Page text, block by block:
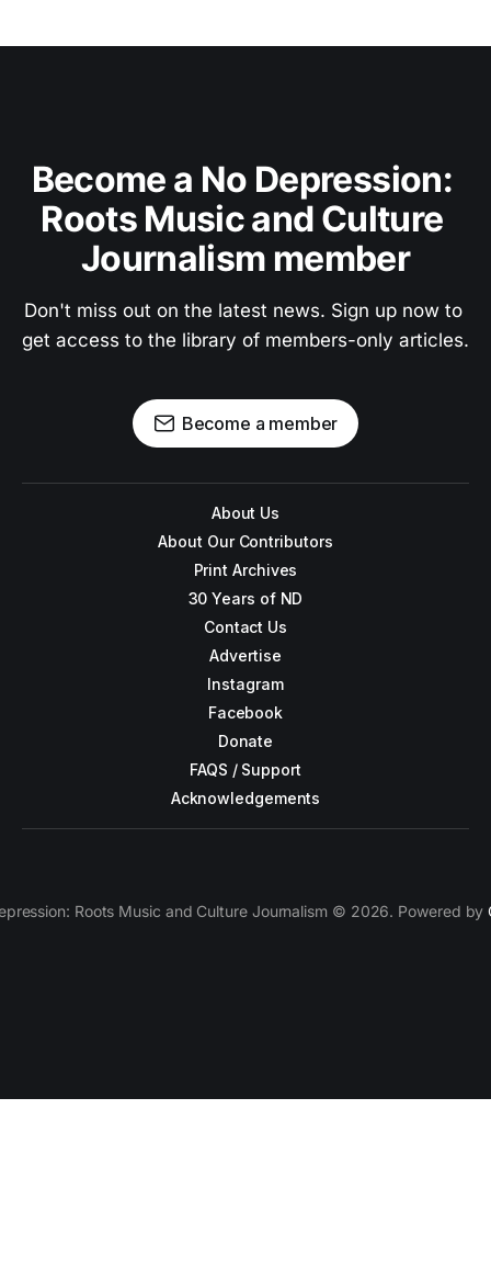
Become a No Depression:
Roots Music and Culture
Journalism member
Don't miss out on the latest news. Sign up now to
get access to the library of members-only articles.
Become a member
About Us
About Our Contributors
Print Archives
30 Years of ND
Contact Us
Advertise
Instagram
Facebook
Donate
FAQS / Support
Acknowledgements
Roots Music and Culture Journalism © 2026. Powered by